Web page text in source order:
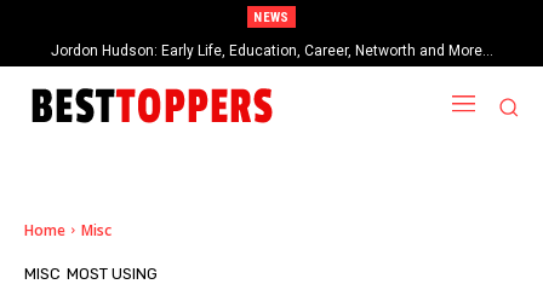
NEWS
Jordon Hudson: Early Life, Education, Career, Networth and More…
When Provocative Art Backfires: Nathan Fielder’s Fight Against
Paramount+’s Global Censorship in The Rehearsal Season 2
Home Misc
MISC MOST USING